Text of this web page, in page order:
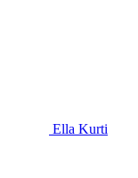
Ella Kurti